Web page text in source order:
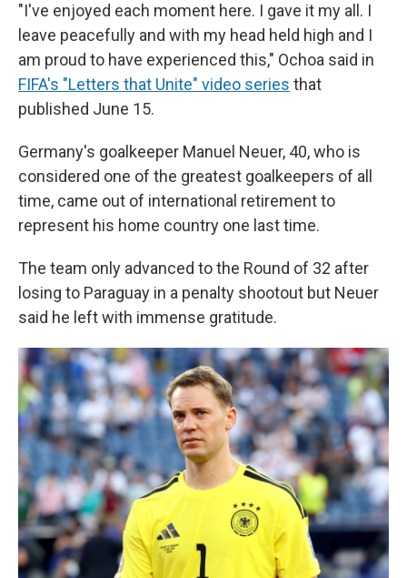
"I've enjoyed each moment here. I gave it my all. I
leave peacefully and with my head held high and I
am proud to have experienced this," Ochoa said in
FIFA's "Letters that Unite" video series that
published June 15.
Germany's goalkeeper Manuel Neuer, 40, who is
considered one of the greatest goalkeepers of all
time, came out of international retirement to
represent his home country one last time.
The team only advanced to the Round of 32 after
losing to Paraguay in a penalty shootout but Neuer
said he left with immense gratitude.